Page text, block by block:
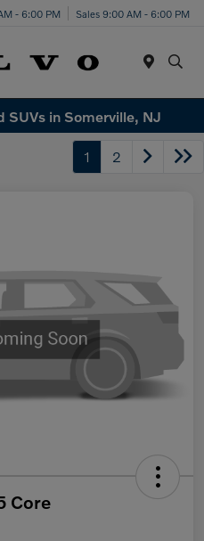
- 6:00 PM Sales 9:00 AM - 6:00 PM
SUVs in Somerville, NJ
1 2
Core